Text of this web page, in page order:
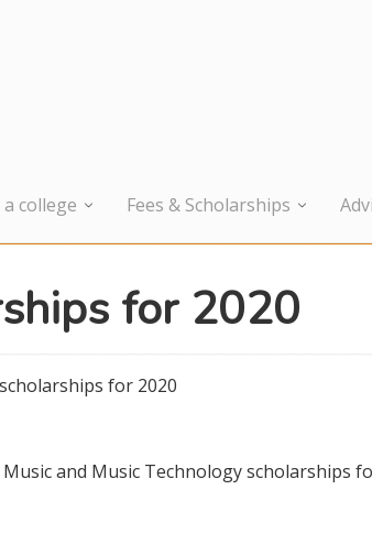
college Fees & Scholarships
for 2020
for 2020
and Music Technology scholarships